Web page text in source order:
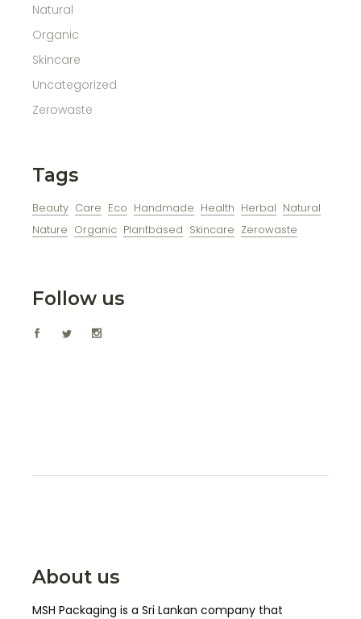
Natural
Organic
Skincare
Uncategorized
Zerowaste
Tags
Beauty Care Eco Handmade Health Herbal Natural
Nature Organic Plantbased Skincare Zerowaste
Follow us
About us
MSH Packaging is a Sri Lankan company that